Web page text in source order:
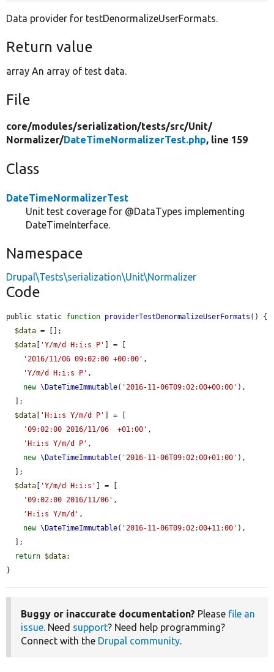
Data provider for testDenormalizeUserFormats.
Return value
array An array of test data.
File
core/modules/serialization/tests/src/Unit/
Normalizer/DateTimeNormalizerTest.php, line 159
Class
DateTimeNormalizerTest
Unit test coverage for @DataTypes implementing
DateTimeInterface.
Namespace
Drupal\Tests\serialization\Unit\Normalizer
Code
public static function providerTestDenormalizeUserFormats () {
$data = [];
$data [ 'Y/m/d H:i:s P' ] = [
'2016/11/06 09:02:00 +00:00' ,
'Y/m/d H:i:s P' ,
new \DateTimeImmutable( '2016-11-06T09:02:00+00:00' ),
$data [ 'H:i:s Y/m/d P' ] = [
'09:02:00 2016/11/06  +01:00' ,
'H:i:s Y/m/d P' ,
new \DateTimeImmutable( '2016-11-06T09:02:00+01:00' ),
$data [ 'Y/m/d H:i:s' ] = [
'09:02:00 2016/11/06' ,
'H:i:s Y/m/d' ,
new \DateTimeImmutable( '2016-11-06T09:02:00+11:00' ),
return $data;
}
Buggy or inaccurate documentation? Please file an
issue. Need support? Need help programming?
Connect with the Drupal community.